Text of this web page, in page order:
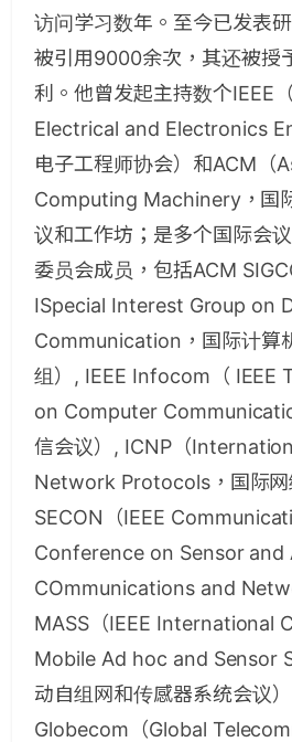
访问学习数年。至今已发表
被引用9000余次，其还被授
利。他曾发起主持数个IEEE
Electrical and Electronics
电子工程师协会）和ACM（
Computing Machinery，国
议和工作坊；是多个国际会
委员会成员，包括ACM
ISpecial Interest Group on
Communication，国际计算
组）, IEEE Infocom（ IEEE
on Computer
信会议）, ICNP（
Network Protocols，国际网
SECON（IEEE
Conference on Sensor and
COmmunications and
MASS（IEEE International
Mobile Ad hoc and Sensor
动自组网和传感器系统会议
Globecom（Global